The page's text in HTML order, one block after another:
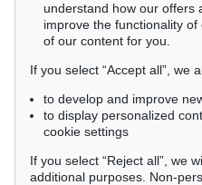
understand how our offers
improve the functionality
of our content for you.
If you select “Accept all”, we
to develop and improve
to display personalized
cookie settings
If you select “Reject all”, we
additional purposes. Non-